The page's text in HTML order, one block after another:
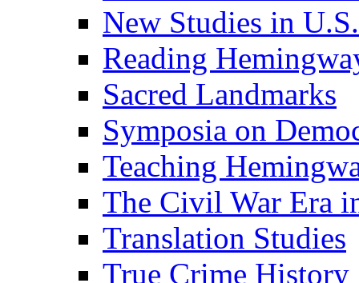
New Studies in
Reading
Sacred Landmarks
Symposia on
Teaching
The Civil War Era
Translation Studies
True Crime History